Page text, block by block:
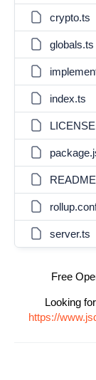
crypto.ts
globals.ts
index.ts
server.ts
Free
Looking
https://